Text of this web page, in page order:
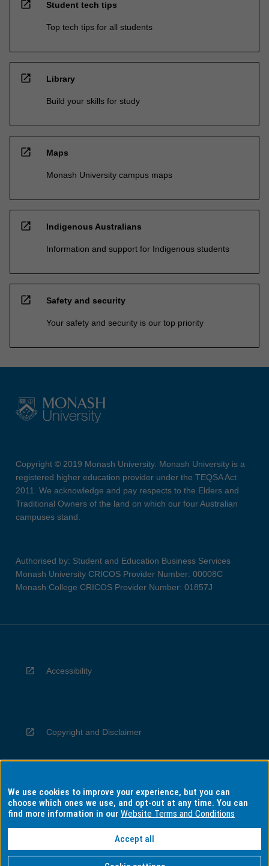
open_in_new Student tech tips
Top tech tips for all students
open_in_new Library
Build your skills for study
open_in_new Maps
Monash University campus maps
open_in_new Indigenous Australians
Information and support for Indigenous students
open_in_new Safety and security
Your safety and security is our top priority
Copyright © 2019 Monash University. Monash University is a
registered higher education provider under the TEQSA Act
2011. We acknowledge and pay respects to the Elders and
Traditional Owners of the land on which our four Australian
campuses stand.
Authorised by: Student and Education Business Services
Monash University CRICOS Provider Number: 00008C
Monash College CRICOS Provider Number: 01857J
Accessibility
Copyright and Disclaimer
Privacy
Information for Indigenous Australians
We use cookies to improve your experience, but you can
choose which ones we use, and opt-out at any time. You can
find more information in ourWebsite Terms and Conditions
Accept all